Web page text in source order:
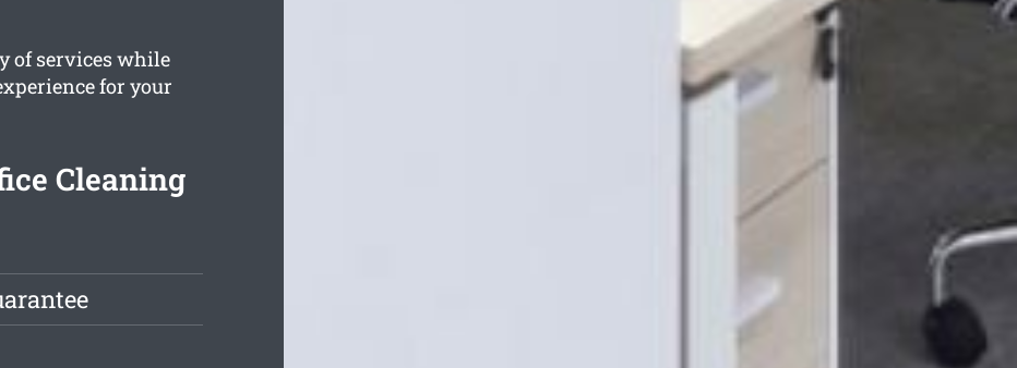
of services while
for your
Cleaning